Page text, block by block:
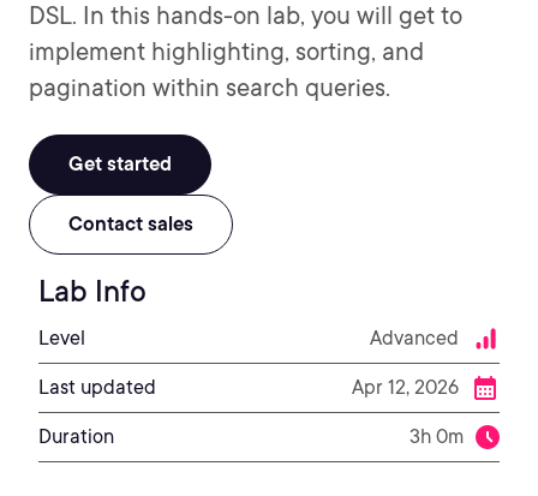
DSL. In this hands-on lab, you will get to
implement highlighting, sorting, and
pagination within search queries.
Get started
Contact sales
Lab Info
Level Advanced
Last updated Apr 12, 2026
Duration 3h 0m